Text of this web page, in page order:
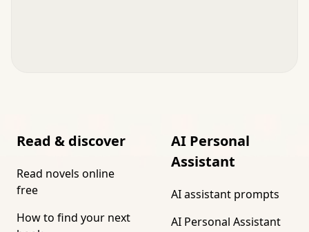
Read & discover
Read novels online
free
How to find your next
AI Personal
Assistant
AI assistant prompts
AI Personal Assistant